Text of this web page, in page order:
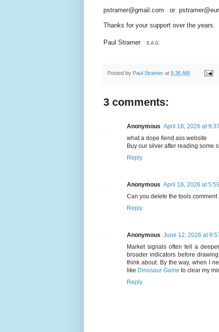
pstramer@gmail.com or
Thanks for your support over the years.
Paul Stramer S.A.G.
Posted by Paul Stramer at 6:36 AM
3 comments:
Anonymous April 18, 2026 at
what a dope fiend ass website
Buy our silver after reading some
Reply
Anonymous April 18, 2026 at
Can you delete the tools
Reply
Anonymous June 12, 2026 at
Market signals often tell a
broader indicators before
think about. By the way, when I
like Dinosaur Game to clear my
Reply